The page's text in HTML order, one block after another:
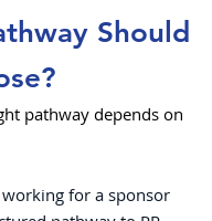
Should
pathway depends on
for a sponsor